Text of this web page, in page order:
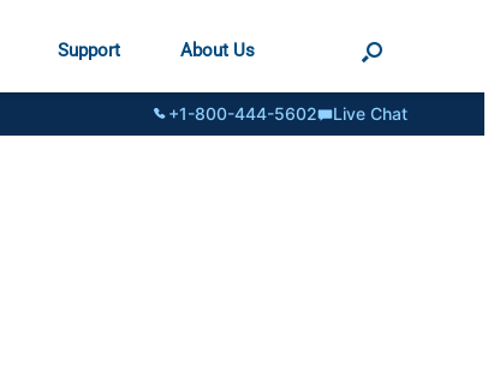
Support About Us
+1-800-444-5602 Live Chat